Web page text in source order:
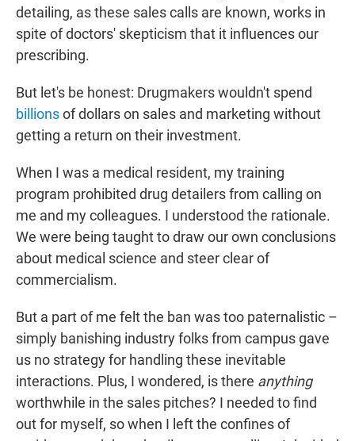
detailing, as these sales calls are known, works in
spite of doctors' skepticism that it influences our
prescribing.
But let's be honest: Drugmakers wouldn't spend
billionsof dollars on sales and marketing without
getting a return on their investment.
When I was a medical resident, my training
program prohibited drug detailers from calling on
me and my colleagues. I understood the rationale.
We were being taught to draw our own conclusions
about medical science and steer clear of
commercialism.
But a part of me felt the ban was too paternalistic –
simply banishing industry folks from campus gave
us no strategy for handling these inevitable
interactions. Plus, I wondered, is there anything
worthwhile in the sales pitches? I needed to find
out for myself, so when I left the confines of